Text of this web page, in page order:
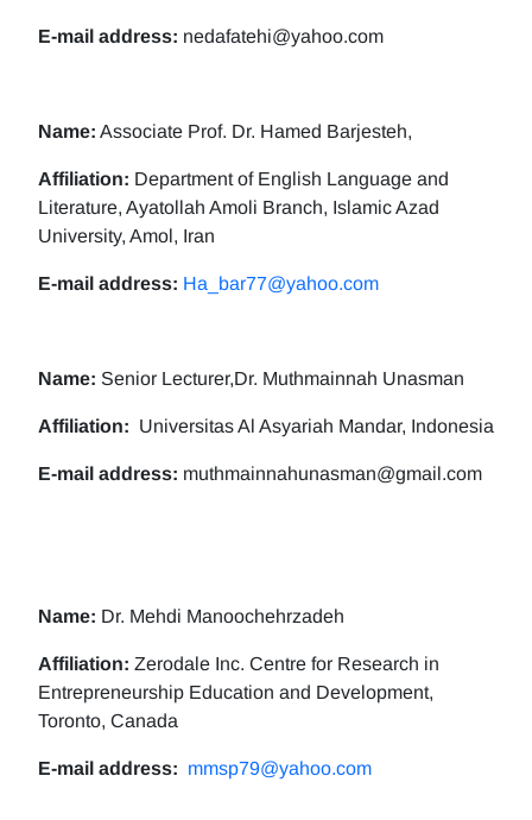
E-mail address: nedafatehi@yahoo.com
Name: Associate Prof. Dr. Hamed Barjesteh,
Affiliation: Department of English Language and
Literature, Ayatollah Amoli Branch, Islamic Azad
University, Amol, Iran
E-mail address: Ha_bar77@yahoo.com
Name: Senior Lecturer,Dr. Muthmainnah Unasman
Affiliation: Universitas Al Asyariah Mandar, Indonesia
E-mail address: muthmainnahunasman@gmail.com
Name: Dr. Mehdi Manoochehrzadeh
Affiliation: Zerodale Inc. Centre for Research in
Entrepreneurship Education and Development,
Toronto, Canada
E-mail address: mmsp79@yahoo.com